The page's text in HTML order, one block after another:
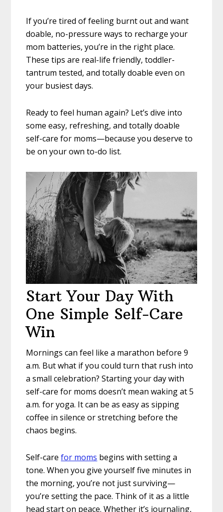
If you’re tired of feeling burnt out and want
doable, no-pressure ways to recharge your
mom batteries, you’re in the right place.
These tips are real-life friendly, toddler-
tantrum tested, and totally doable even on
your busiest days.
Ready to feel human again? Let’s dive into
some easy, refreshing, and totally doable
self-care for moms—because you deserve to
be on your own to-do list.
Start Your Day With
One Simple Self-Care
Win
Mornings can feel like a marathon before 9
a.m. But what if you could turn that rush into
a small celebration? Starting your day with
self-care for moms doesn’t mean waking at 5
a.m. for yoga. It can be as easy as sipping
coffee in silence or stretching before the
chaos begins.
Self-carefor moms begins with setting a
tone. When you give yourself five minutes in
the morning, you’re not just surviving—
you’re setting the pace. Think of it as a little
head start on peace. Whether it’s journaling,